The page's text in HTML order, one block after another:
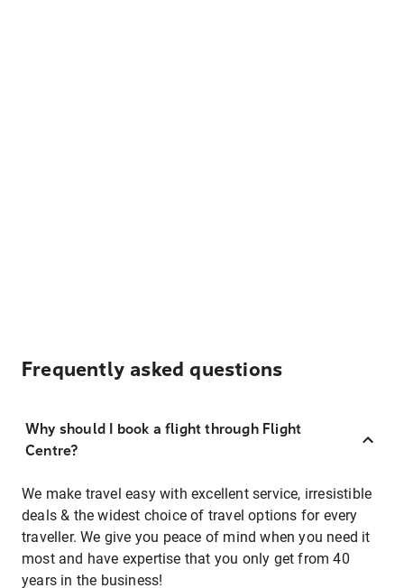
Frequently asked questions
Why should I book a flight through Flight
Centre?
We make travel easy with excellent service, irresistible
deals & the widest choice of travel options for every
traveller. We give you peace of mind when you need it
most and have expertise that you only get from 40
years in the business!